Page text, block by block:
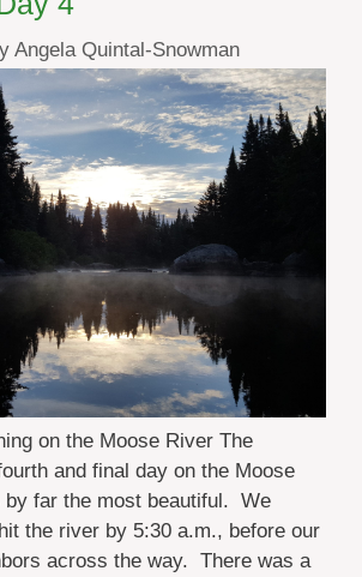
Angela Quintal-Snowman
on the Moose River The
and final day on the Moose
by far the most beautiful. We
the river by 5:30 a.m., before our
across the way. There was a